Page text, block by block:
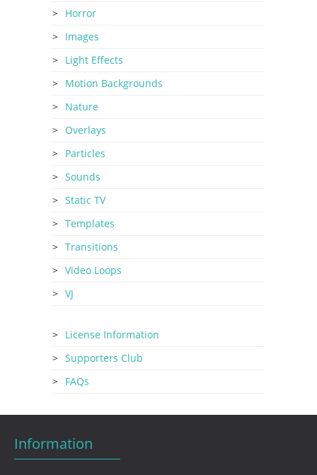
Horror
Images
Light Effects
Motion Backgrounds
Nature
Overlays
Particles
Sounds
Static TV
Templates
Transitions
Video Loops
VJ
License Information
Supporters Club
FAQs
Information